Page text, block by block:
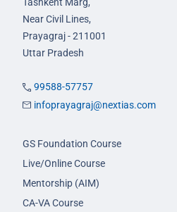
Near Civil Lines,
Prayagraj - 211001
Uttar Pradesh
99588-57757
infoprayagraj@nextias.com
GS Foundation Course
Live/Online Course
Mentorship (AIM)
CA-VA Course